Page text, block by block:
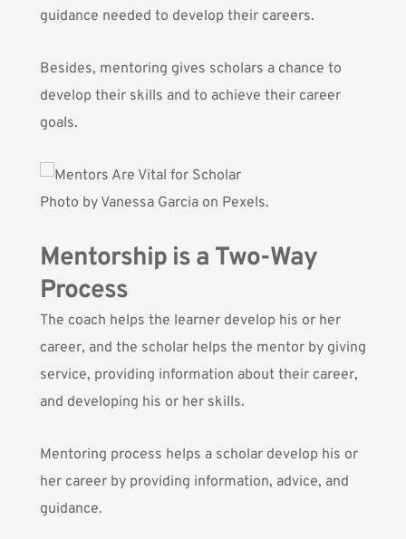
guidance needed to develop their careers.
Besides, mentoring gives scholars a chance to
develop their skills and to achieve their career
goals.
Photo by Vanessa Garciaon Pexels.
Mentorship is a Two-Way
Process
The coach helps the learner develop his or her
career, and the scholar helps the mentor by giving
service, providing information about their career,
and developing his or her skills.
Mentoring process helps a scholar develop his or
her career by providing information, advice, and
guidance.